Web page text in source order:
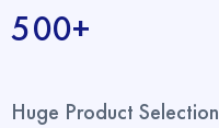
500+
Huge Product Selection